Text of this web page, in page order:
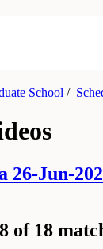
School /
26-Jun-
of 18